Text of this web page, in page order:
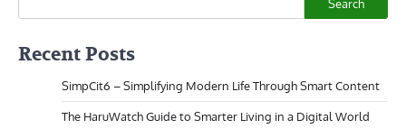
Search
Recent Posts
SimpCit6 – Simplifying Modern Life Through Smart Content
The HaruWatch Guide to Smarter Living in a Digital World